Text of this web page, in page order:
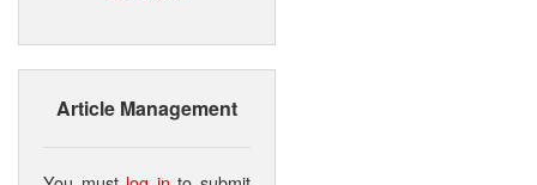
Article Management